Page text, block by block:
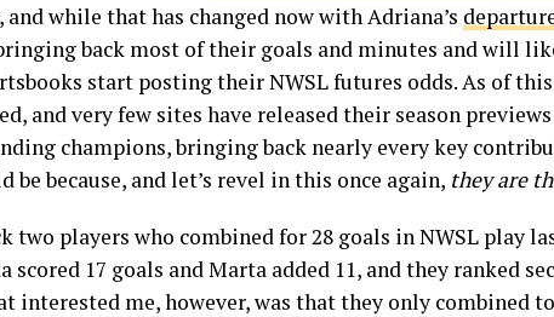
and while that has changed now with Adriana’s
back most of their goals and minutes and will
start posting their NWSL futures odds. As of
and very few sites have released their season
champions, bringing back nearly every key
be because, and let’s revel in this once again, they are
two players who combined for 28 goals in NWSL play
scored 17 goals and Marta added 11, and they ranked
interested me, however, was that they only combined